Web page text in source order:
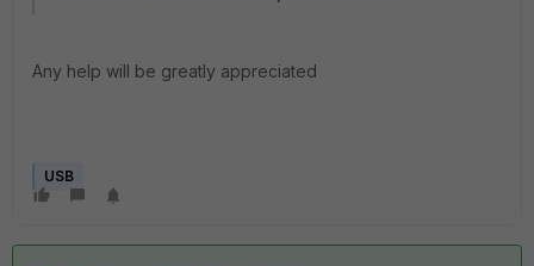
Any help will be greatly appreciated
USB